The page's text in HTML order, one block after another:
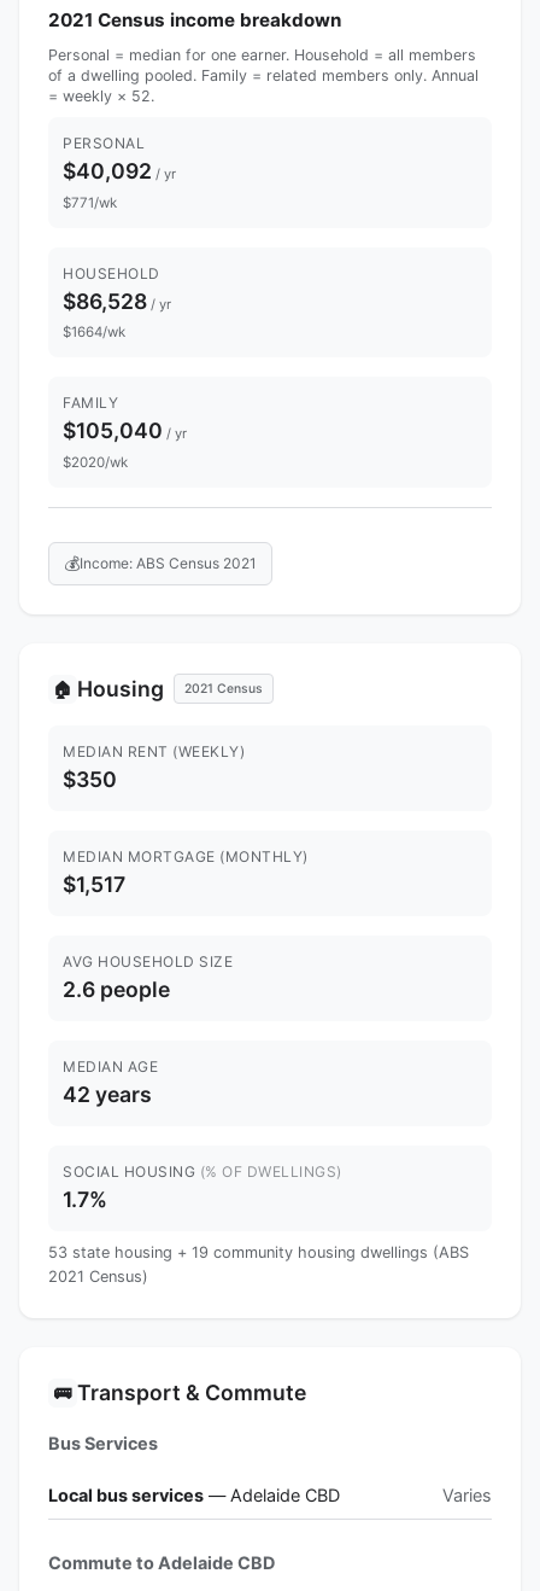
2021 Census income breakdown
Personal = median for one earner. Household = all members
of a dwelling pooled. Family = related members only. Annual
= weekly × 52.
PERSONAL
$40,092 / yr
$771/wk
HOUSEHOLD
$86,528 / yr
$1664/wk
FAMILY
$105,040 / yr
$2020/wk
💰Income: ABS Census 2021
🏠 Housing 2021 Census
MEDIAN RENT (WEEKLY)
$350
MEDIAN MORTGAGE (MONTHLY)
$1,517
AVG HOUSEHOLD SIZE
2.6 people
MEDIAN AGE
42 years
SOCIAL HOUSING (% OF DWELLINGS)
1.7%
53 state housing + 19 community housing dwellings (ABS
2021 Census)
🚌 Transport & Commute
Bus Services
Local bus services — Adelaide CBD Varies
Commute to Adelaide CBD